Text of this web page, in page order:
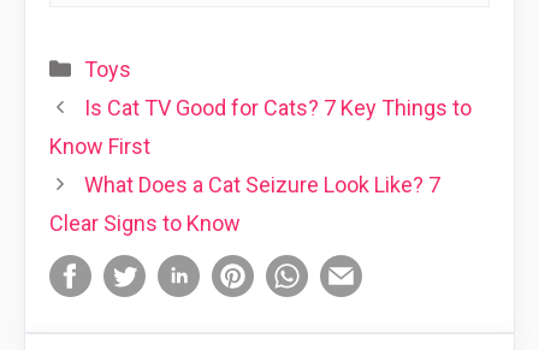
Categories
Toys
Is Cat TV Good for Cats? 7 Key Things to
Know First
What Does a Cat Seizure Look Like? 7
Clear Signs to Know